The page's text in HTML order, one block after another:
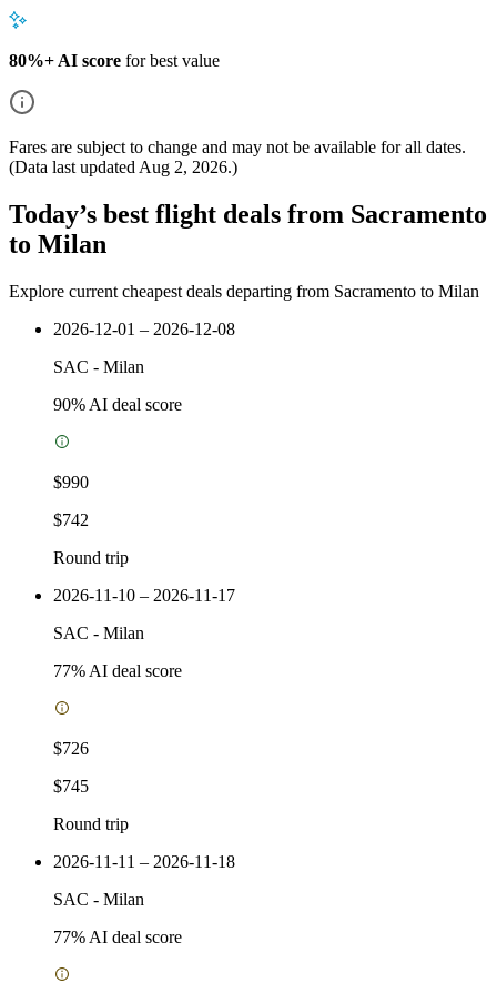
80%+ AI score for best value
Fares are subject to change and may not be available for all dates.
(Data last updated Aug 2, 2026.)
Today’s best flight deals from Sacramento
to Milan
Explore current cheapest deals departing from Sacramento to Milan
2026-12-01 – 2026-12-08
SAC - Milan
90% AI deal score
$990
$742
Round trip
2026-11-10 – 2026-11-17
SAC - Milan
77% AI deal score
$726
$745
Round trip
2026-11-11 – 2026-11-18
SAC - Milan
77% AI deal score